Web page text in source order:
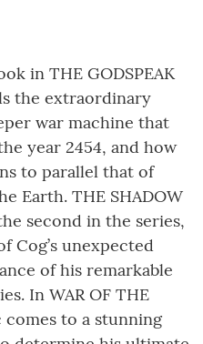
in THE GODSPEAK
the extraordinary
war machine that
year 2454, and how
to parallel that of
Earth. THE SHADOW
second in the series,
Cog’s unexpected
of his remarkable
In WAR OF THE
comes to a stunning